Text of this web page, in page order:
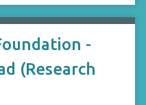
-
(Research